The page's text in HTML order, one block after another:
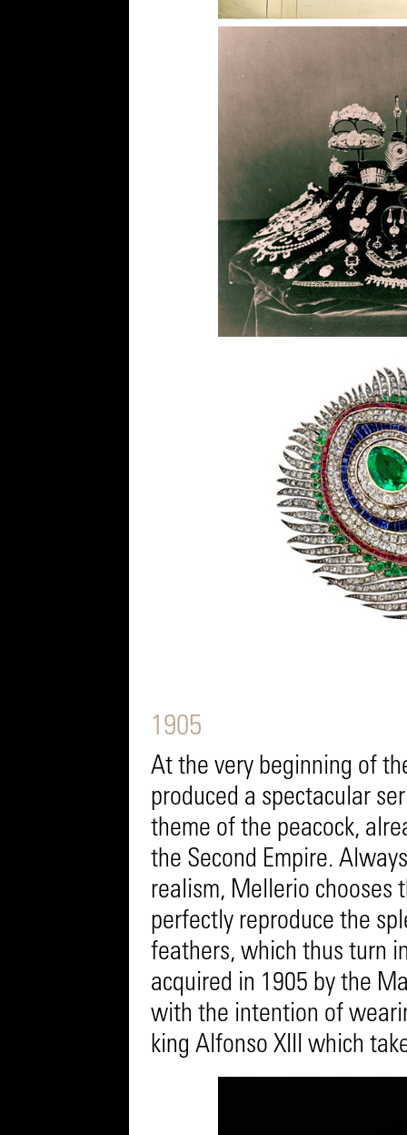
1905
At the very beginning of
produced a spectacular
theme of the peacock,
the Second Empire.
realism, Mellerio chooses
perfectly reproduce the
feathers, which thus turn
acquired in 1905 by the
with the intention of
king Alfonso XIII which